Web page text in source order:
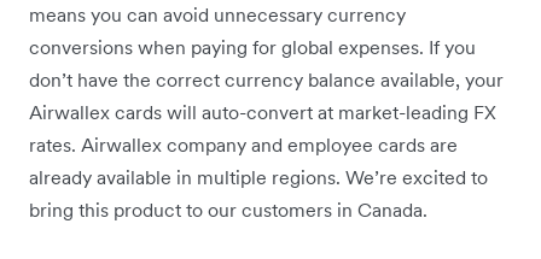
means you can avoid unnecessary currency
conversions when paying for global expenses. If you
don’t have the correct currency balance available, your
Airwallex cards will auto-convert at market-leading FX
rates. Airwallex company and employee cards are
already available in multiple regions. We’re excited to
bring this product to our customers in Canada.